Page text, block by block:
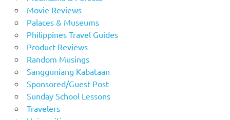
Movie Reviews
Palaces & Museums
Philippines Travel Guides
Product Reviews
Random Musings
Sangguniang Kabataan
Sponsored/Guest Post
Sunday School Lessons
Travelers